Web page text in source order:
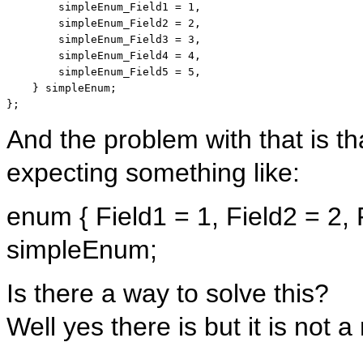
        simpleEnum_Field1 = 1,
        simpleEnum_Field2 = 2,
        simpleEnum_Field3 = 3,
        simpleEnum_Field4 = 4,
        simpleEnum_Field5 = 5,
    } simpleEnum;
};
And the problem with that is
expecting something like:
enum { Field1 = 1, Field2 = 2,
simpleEnum;
Is there a way to solve this?
Well yes there is but it is not a